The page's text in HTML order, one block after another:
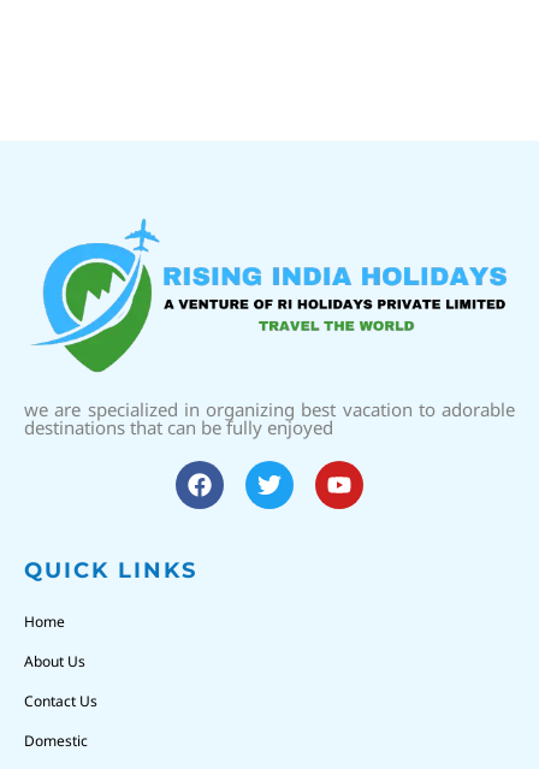
we are specialized in organizing best vacation to adorable
destinations that can be fully enjoyed
QUICK LINKS
Home
About Us
Contact Us
Domestic